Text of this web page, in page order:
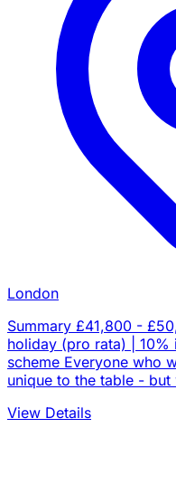
London
Summary £41,800 -
holiday (pro rata) | 10%
scheme Everyone who
unique to the table -
View Details